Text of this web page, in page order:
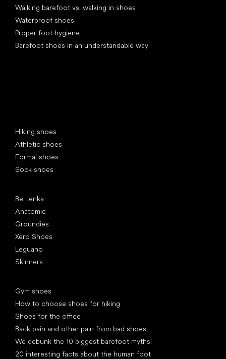
Walking barefoot vs. walking in shoes
Waterproof shoes
Proper foot hygiene
Barefoot shoes in an understandable way
Hiking shoes
Athletic shoes
Formal shoes
Sock shoes
Be Lenka
Anatomic
Groundies
Xero Shoes
Leguano
Skinners
Gym shoes
How to choose shoes for hiking
Shoes for the office
Back pain and other pain from bad shoes
We debunk the 10 biggest barefoot myths!
20 interesting facts about the human foot